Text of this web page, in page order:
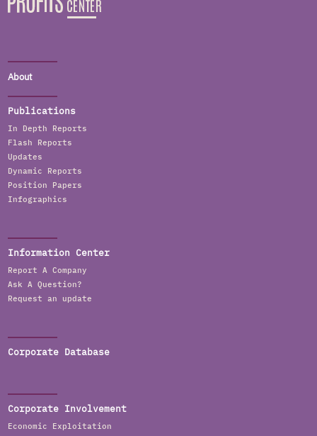
About
Publications
In Depth Reports
Flash Reports
Updates
Dynamic Reports
Position Papers
Infographics
Information Center
Report A Company
Ask A Question?
Request an update
Corporate Database
Corporate Involvement
Economic Exploitation